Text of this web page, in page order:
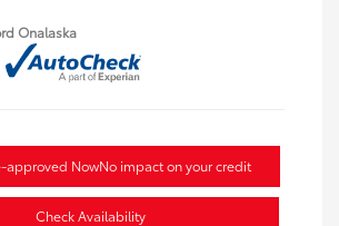
Onalaska
approved NowNo impact on your credit
Check Availability